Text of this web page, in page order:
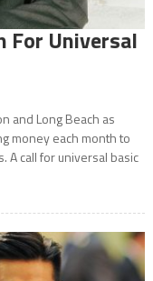
For Universal
and Long Beach as
money each month to
A call for universal basic